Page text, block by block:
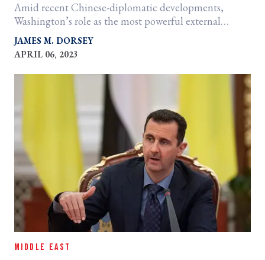
Amid recent Chinese-diplomatic developments,
Washington’s role as the most powerful external
military actor remains unchanged.
JAMES M. DORSEY
APRIL 06, 2023
MIDDLE EAST